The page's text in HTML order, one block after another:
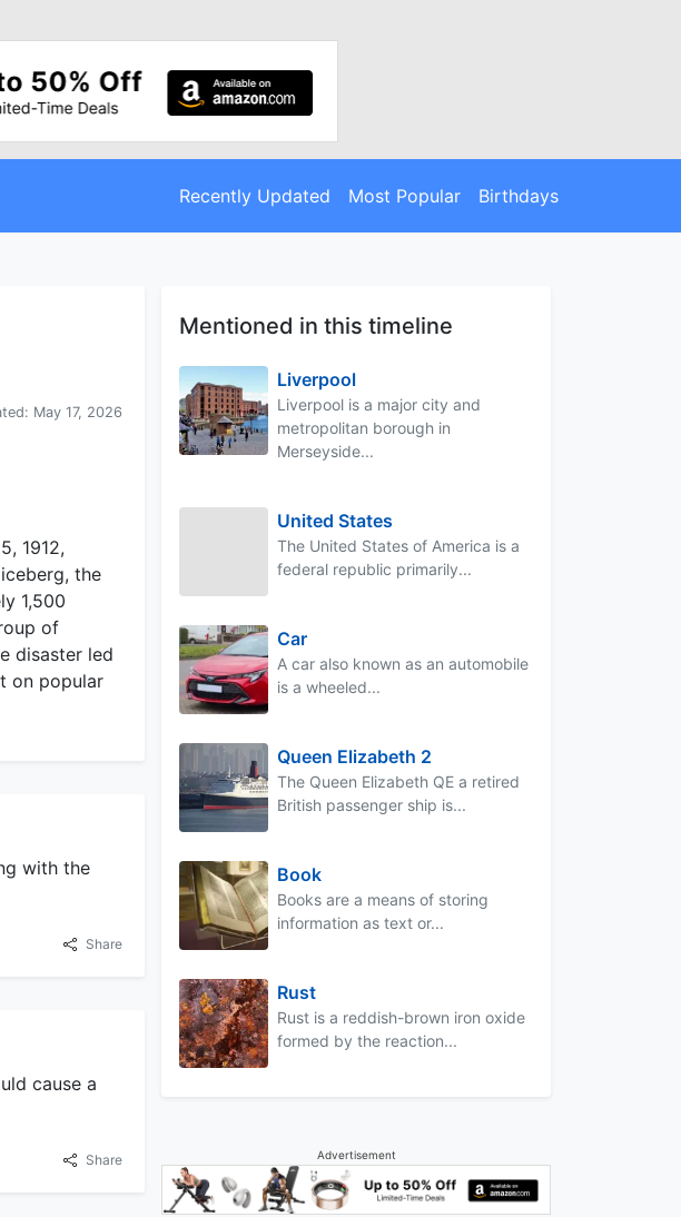
Recently Updated Most Popular Birthdays
May 17, 2026
1912,
the
1,500
of
disaster led
on popular
with the
Share
cause a
Share
Mentioned in this timeline
Liverpool
Liverpool is a major city and
metropolitan borough in
Merseyside...
United States
The United States of America is a
federal republic primarily...
Car
A car also known as an automobile
is a wheeled...
Queen Elizabeth 2
The Queen Elizabeth QE a retired
British passenger ship is...
Book
Books are a means of storing
information as text or...
Rust
Rust is a reddish-brown iron oxide
formed by the reaction...
Advertisement